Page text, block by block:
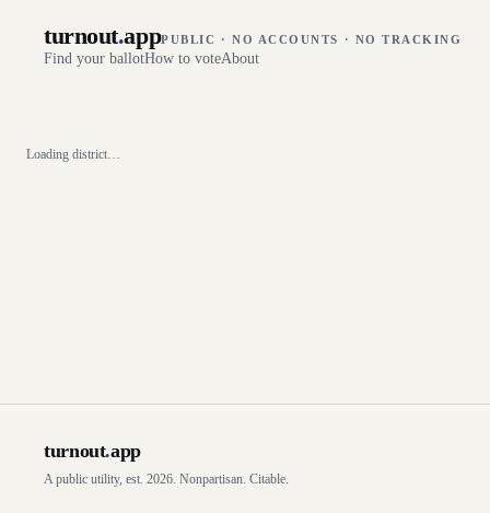
turnout.appPUBLIC · NO ACCOUNTS · NO TRACKING
Find your ballotHow to voteAbout
Loading district…
turnout.app
A public utility, est. 2026. Nonpartisan. Citable.